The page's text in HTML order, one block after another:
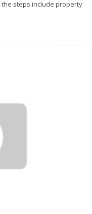
the steps include property